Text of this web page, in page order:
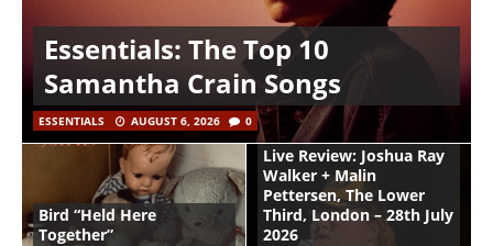
Essentials: The Top 10
Samantha Crain Songs
ESSENTIALS AUGUST 6, 2026 0
Bird “Held Here
Together”
Live Review: Joshua Ray
Walker + Malin
Pettersen, The Lower
Third, London – 28th July
2026